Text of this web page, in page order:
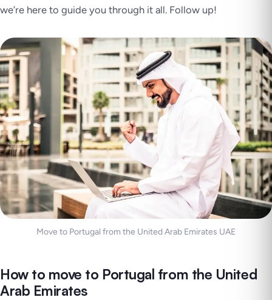
we’re here to guide you through it all. Follow up!
Move to Portugal from the United Arab Emirates UAE
How to move to Portugal from the United
Arab Emirates